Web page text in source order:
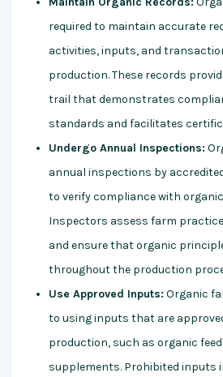
required to maintain accurate
activities, inputs, and
production. These records
trail that demonstrates
standards and facilitates
Undergo Annual Inspections:
annual inspections by
to verify compliance with
Inspectors assess farm
and ensure that organic
throughout the production
Use Approved Inputs: Organic
to using inputs that are
production, such as organic
supplements. Prohibited inputs